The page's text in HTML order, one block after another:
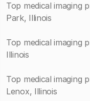
Top medical imaging
Park, Illinois
Top medical imaging
Illinois
Top medical imaging
Lenox, Illinois